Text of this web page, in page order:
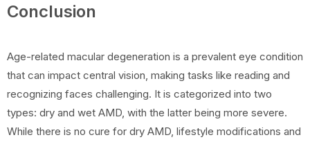
Conclusion
Age-related macular degeneration is a prevalent eye condition
that can impact central vision, making tasks like reading and
recognizing faces challenging. It is categorized into two
types: dry and wet AMD, with the latter being more severe.
While there is no cure for dry AMD, lifestyle modifications and